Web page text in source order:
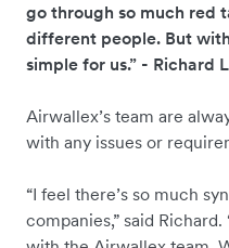
go through so much red
different people. But
simple for us.” - Richard
Airwallex’s team are
with any issues or
“I feel there’s so much
companies,” said